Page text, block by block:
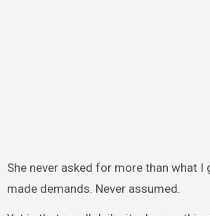
She never asked for more than what I
made demands. Never assumed.